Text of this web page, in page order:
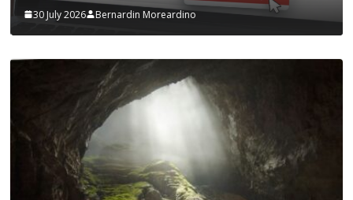
30 July 2026 Bernardin Moreardino